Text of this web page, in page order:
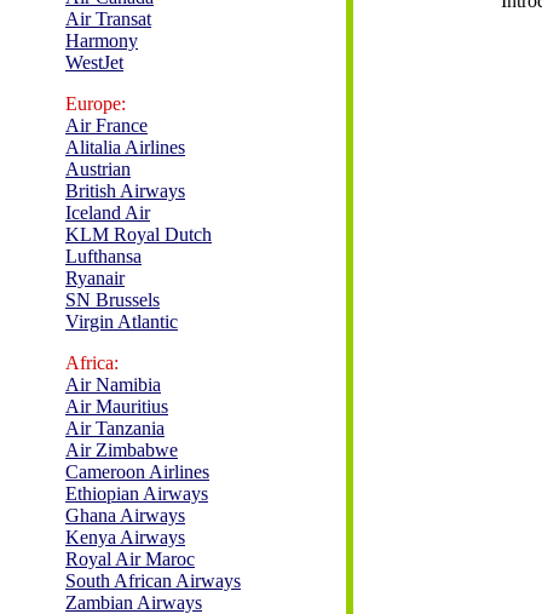
Air Transat
Harmony
WestJet
Europe:
Air France
Alitalia Airlines
Austrian
British Airways
Iceland Air
KLM Royal Dutch
Lufthansa
Ryanair
SN Brussels
Virgin Atlantic
Africa:
Air Namibia
Air Mauritius
Air Tanzania
Air Zimbabwe
Cameroon Airlines
Ethiopian Airways
Ghana Airways
Kenya Airways
Royal Air Maroc
South African Airways
Zambian Airways